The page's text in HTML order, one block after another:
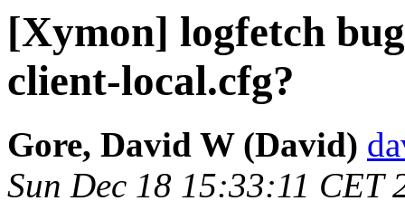
[Xymon] logfetch
client-local.cfg?
Gore, David W (David)
Sun Dec 18 15:33:11 CET